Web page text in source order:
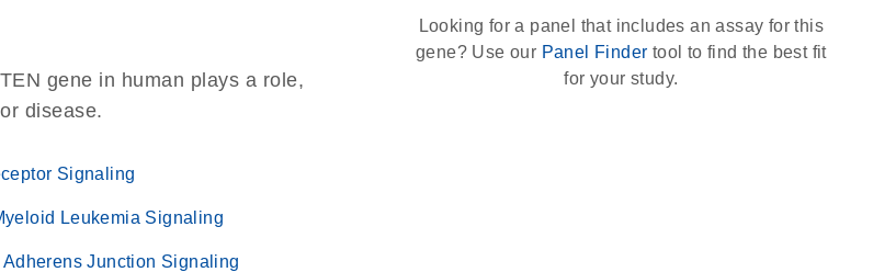
gene in human plays a role,
disease.
Signaling
Leukemia Signaling
Junction Signaling
Looking for a panel that includes an assay for this
gene? Use our Panel Finder tool to find the best fit
for your study.